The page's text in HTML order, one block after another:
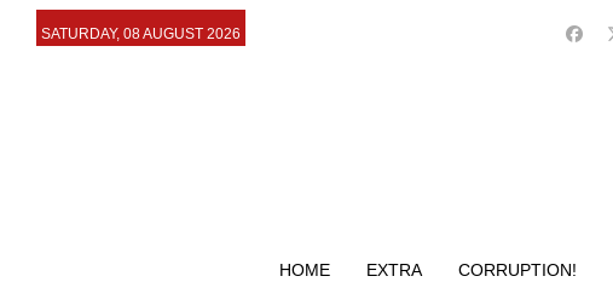
SATURDAY, 08 AUGUST 2026
HOME EXTRA CORRUPTION!